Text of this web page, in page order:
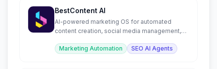
BestContent AI
AI-powered marketing OS for automated
content creation, social media management,
Marketing Automation
SEO AI Agents